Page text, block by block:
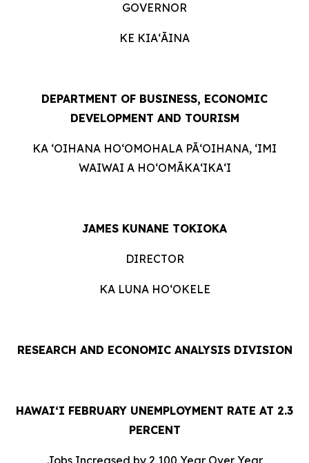
GOVERNOR
KE KIAʻĀINA
DEPARTMENT OF BUSINESS, ECONOMIC
DEVELOPMENT AND TOURISM
KA ʻOIHANA HOʻOMOHALA PĀʻOIHANA, ʻIMI
WAIWAI A HOʻOMĀKAʻIKAʻI
JAMES KUNANE TOKIOKA
DIRECTOR
KA LUNA HOʻOKELE
RESEARCH AND ECONOMIC ANALYSIS DIVISION
HAWAI‘I FEBRUARY UNEMPLOYMENT RATE AT 2.3
PERCENT
Jobs Increased by 2,100 Year Over Year